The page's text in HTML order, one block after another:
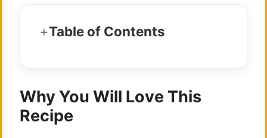
Table of Contents
Why You Will Love This
Recipe